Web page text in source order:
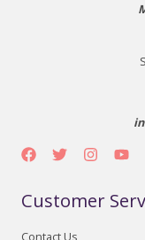
Customer
Contact Us